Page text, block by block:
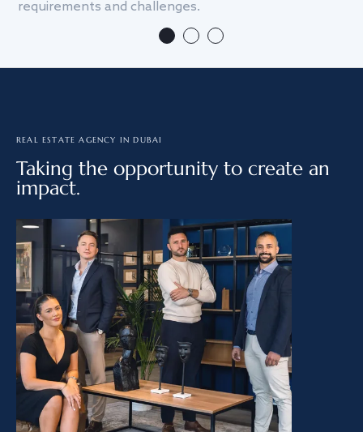
requirements and challenges.
REAL ESTATE AGENCY IN DUBAI
Taking the opportunity to create an
impact.